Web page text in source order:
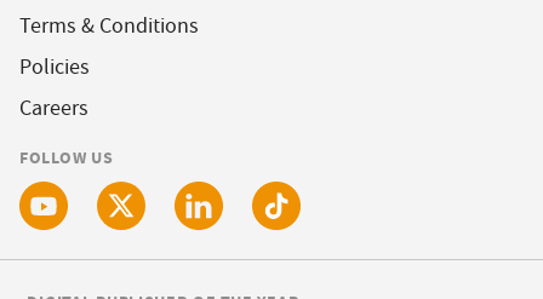
Terms & Conditions
Policies
Careers
FOLLOW US